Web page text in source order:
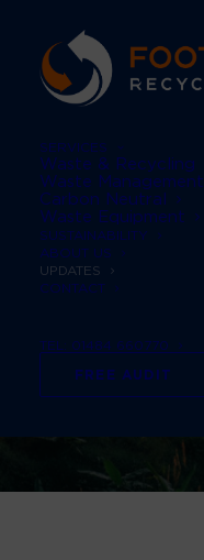
SERVICES
Waste & Recycling
Waste Management
Carbon Neutral
Waste Equipment
SUSTAINABILITY
ABOUT US
UPDATES
CONTACT
TEL: 01484 660770
FREE AUDIT